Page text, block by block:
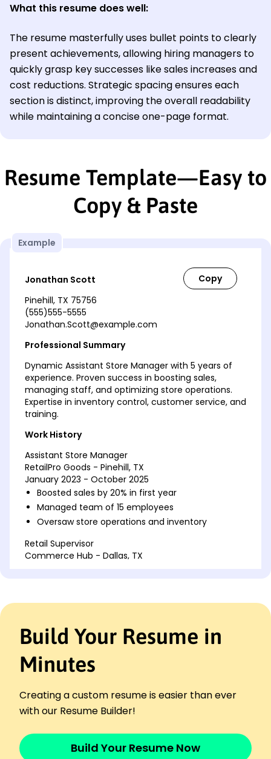
What this resume does well:
The resume masterfully uses bullet points to clearly
present achievements, allowing hiring managers to
quickly grasp key successes like sales increases and
cost reductions. Strategic spacing ensures each
section is distinct, improving the overall readability
while maintaining a concise one-page format.
Resume Template—Easy to
Copy & Paste
Example
Jonathan Scott
Pinehill, TX 75756
(555)555-5555
Jonathan.Scott@example.com
Professional Summary
Dynamic Assistant Store Manager with 5 years of
experience. Proven success in boosting sales,
managing staff, and optimizing store operations.
Expertise in inventory control, customer service, and
training.
Work History
Assistant Store Manager
RetailPro Goods - Pinehill, TX
January 2023 - October 2025
Boosted sales by 20% in first year
Managed team of 15 employees
Oversaw store operations and inventory
Retail Supervisor
Commerce Hub - Dallas, TX
Sales Associate Lead
ShopSmart Enterprises - Houston, TX
November 2018 - December 2019
Supervised sales floor activities
Resolved customer complaints efficiently
Sales Management
Inventory Control
Build Your Resume in
Minutes
Creating a custom resume is easier than ever
with our Resume Builder!
Build Your Resume Now